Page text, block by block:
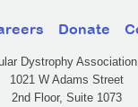
Donate
Dystrophy
1021 W Adams Street
2nd Floor, Suite 1073